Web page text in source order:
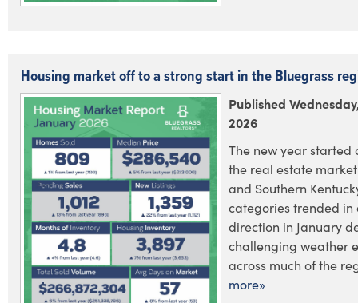
Housing market off to a strong start in the Bluegrass
Published
2026
The new year started
the real estate
and Southern
categories trended in
direction in January
challenging weather
across much of the
more»